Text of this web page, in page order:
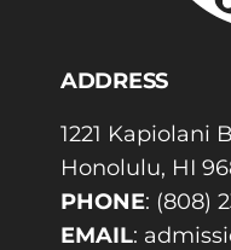
ADDRESS
1221 Kapiolani
Honolulu, HI
PHONE: (808)
EMAIL: